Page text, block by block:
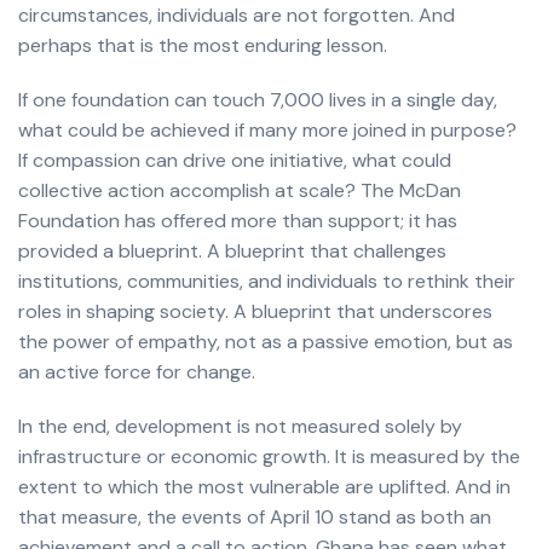
circumstances, individuals are not forgotten. And
perhaps that is the most enduring lesson.
If one foundation can touch 7,000 lives in a single day,
what could be achieved if many more joined in purpose?
If compassion can drive one initiative, what could
collective action accomplish at scale? The McDan
Foundation has offered more than support; it has
provided a blueprint. A blueprint that challenges
institutions, communities, and individuals to rethink their
roles in shaping society. A blueprint that underscores
the power of empathy, not as a passive emotion, but as
an active force for change.
In the end, development is not measured solely by
infrastructure or economic growth. It is measured by the
extent to which the most vulnerable are uplifted. And in
that measure, the events of April 10 stand as both an